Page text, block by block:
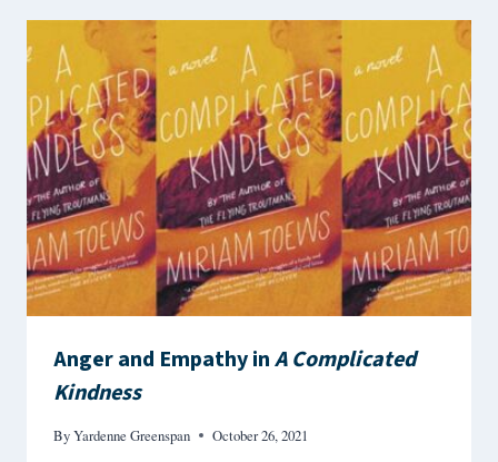
Anger and Empathy inA Complicated
Kindness
ByYardenne Greenspan October 26, 2021